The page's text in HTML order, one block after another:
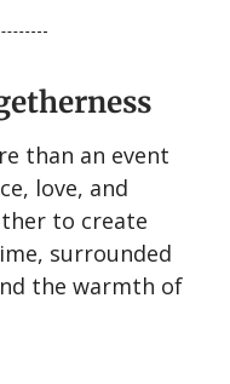
than an event
love, and
to create
surrounded
the warmth of